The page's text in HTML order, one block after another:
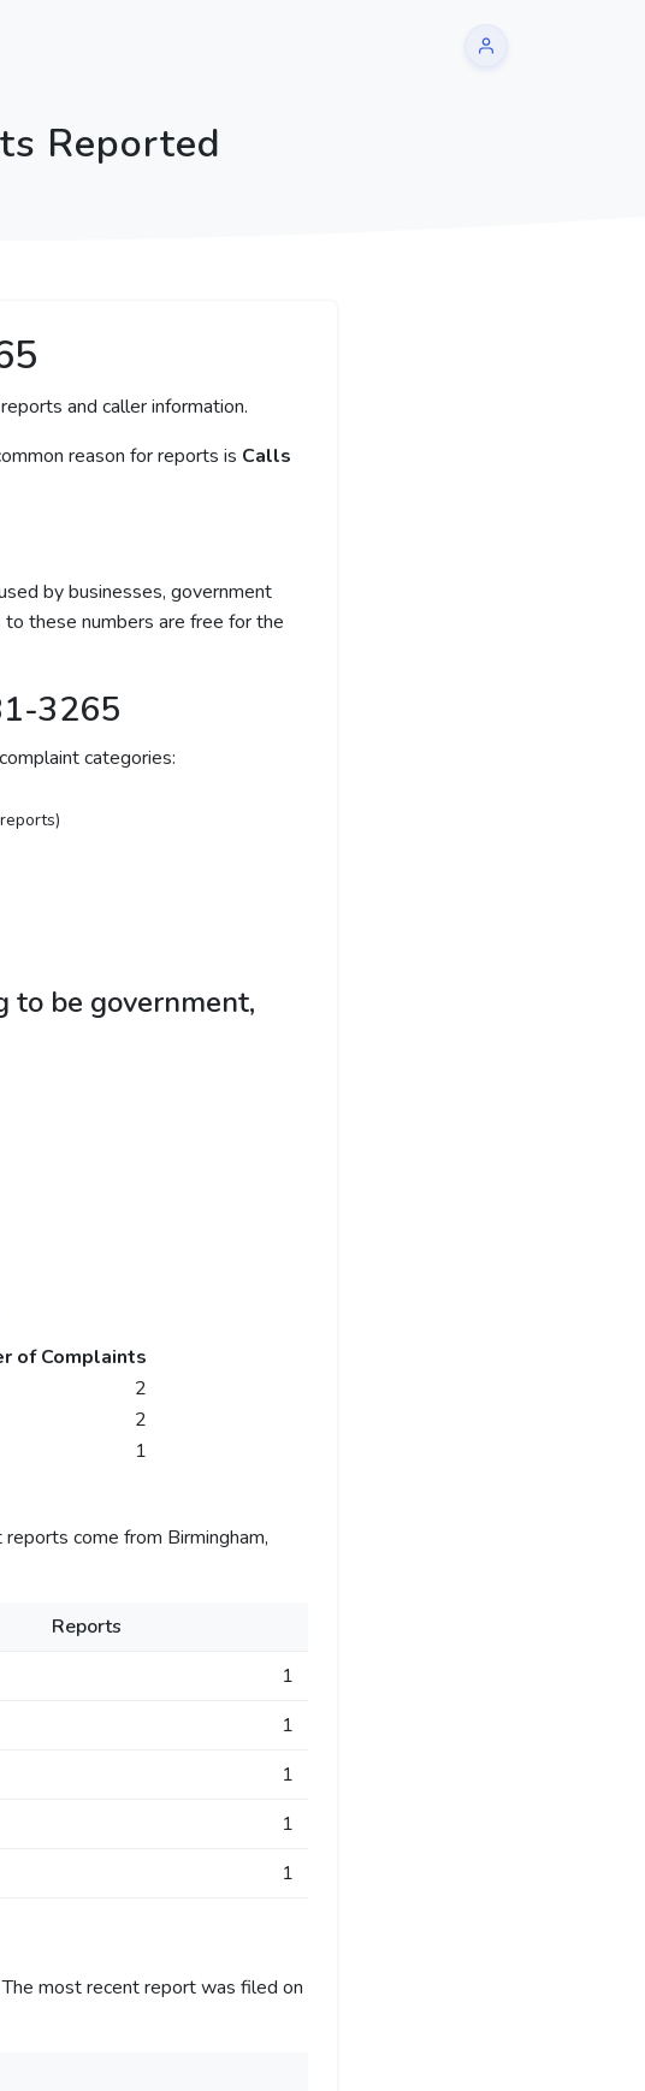
Reported
and caller information.
reason for reports is Calls
by businesses, government
these numbers are free for the
3265
complaint categories:
to be government,
of Complaints
2
2
1
come from Birmingham,
Reports
1
1
1
1
1
The most recent report was filed on